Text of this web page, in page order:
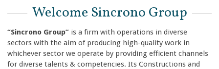
Welcome Sincrono Group
“Sincrono Group” is a firm with operations in diverse
sectors with the aim of producing high-quality work in
whichever sector we operate by providing efficient channels
for diverse talents & competencies. Its Constructions and